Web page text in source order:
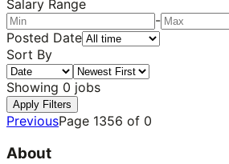
Salary Range
-
Posted Date
Sort By
Showing 0 jobs
Apply Filters
PreviousPage 1356 of 0
About